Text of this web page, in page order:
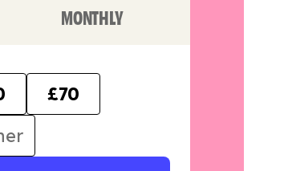
MONTHLY
£70